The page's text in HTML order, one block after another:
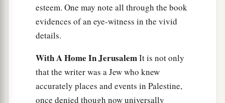
esteem. One may note all through the book
evidences of an eye-witness in the vivid
details.
With A Home In JerusalemIt is not only
that the writer was a Jew who knew
accurately places and events in Palestine,
once denied though now universally